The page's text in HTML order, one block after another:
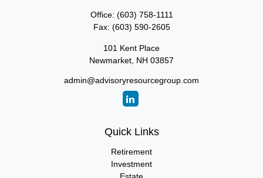
Office: (603) 758-1111
Fax: (603) 590-2605
101 Kent Place
Newmarket, NH 03857
admin@advisoryresourcegroup.com
Quick Links
Retirement
Investment